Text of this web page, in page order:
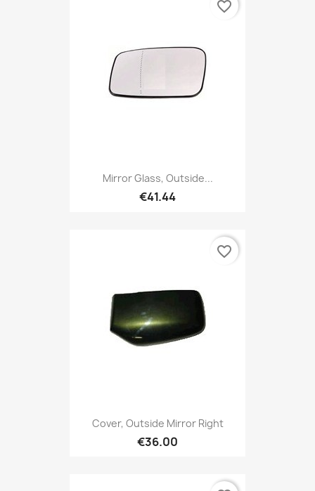
Mirror Glass, Outside...
€41.44
favorite_border
Cover, Outside Mirror Right
€36.00
favorite_border